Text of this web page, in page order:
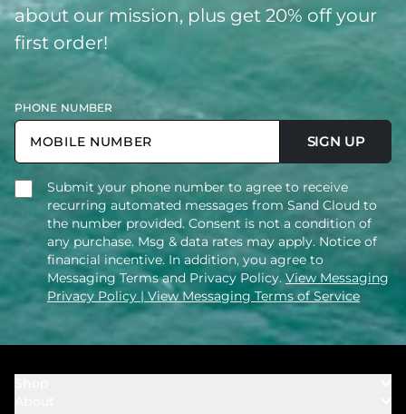
about our mission, plus get 20% off your
first order!
PHONE NUMBER
SIGN UP
Submit your phone number to agree to receive
recurring automated messages from Sand Cloud to
the number provided. Consent is not a condition of
any purchase. Msg & data rates may apply. Notice of
financial incentive. In addition, you agree to
Messaging Terms and Privacy Policy. View Messaging
Privacy Policy | View Messaging Terms of Service